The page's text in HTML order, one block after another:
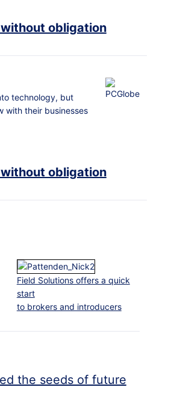
obligation
technology, but
with their businesses
obligation
Field Solutions offers a quick
start
to brokers and introducers
the seeds of future